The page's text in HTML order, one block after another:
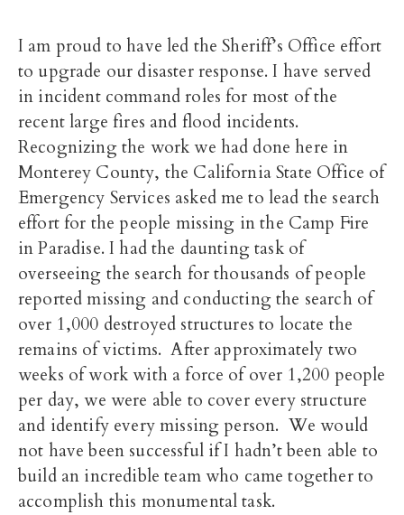
I am proud to have led the Sheriff’s Office effort
to upgrade our disaster response. I have served
in incident command roles for most of the
recent large fires and flood incidents.
Recognizing the work we had done here in
Monterey County, the California State Office of
Emergency Services asked me to lead the search
effort for the people missing in the Camp Fire
in Paradise. I had the daunting task of
overseeing the search for thousands of people
reported missing and conducting the search of
over 1,000 destroyed structures to locate the
remains of victims. After approximately two
weeks of work with a force of over 1,200 people
per day, we were able to cover every structure
and identify every missing person. We would
not have been successful if I hadn’t been able to
build an incredible team who came together to
accomplish this monumental task.